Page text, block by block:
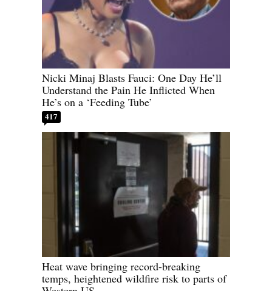
Nicki Minaj Blasts Fauci: One Day He’ll
Understand the Pain He Inflicted When
He’s on a ‘Feeding Tube’
417
Heat wave bringing record-breaking
temps, heightened wildfire risk to parts of